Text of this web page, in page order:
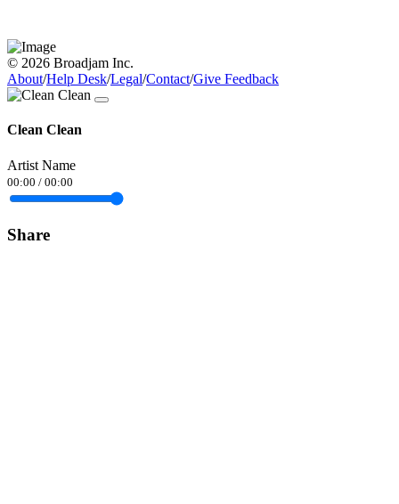
© 2026 Broadjam Inc.
About/Help Desk/Legal/Contact/Give Feedback
Clean Clean
Artist Name
00:00 / 00:00
Share